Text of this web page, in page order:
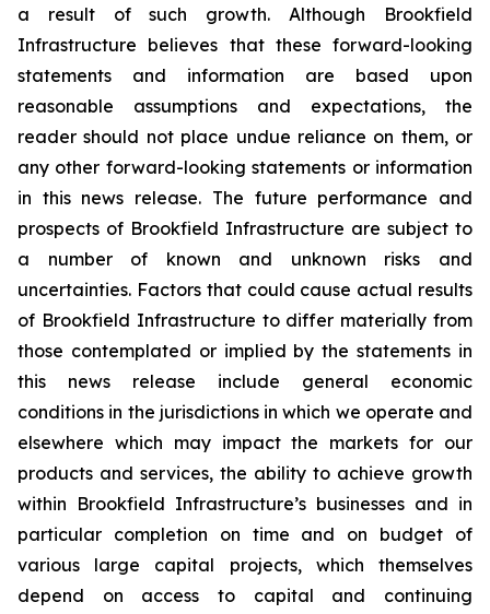
a result of such growth. Although Brookfield
Infrastructure believes that these forward-looking
statements and information are based upon
reasonable assumptions and expectations, the
reader should not place undue reliance on them, or
any other forward-looking statements or information
in this news release. The future performance and
prospects of Brookfield Infrastructure are subject to
a number of known and unknown risks and
uncertainties. Factors that could cause actual results
of Brookfield Infrastructure to differ materially from
those contemplated or implied by the statements in
this news release include general economic
conditions in the jurisdictions in which we operate and
elsewhere which may impact the markets for our
products and services, the ability to achieve growth
within Brookfield Infrastructure’s businesses and in
particular completion on time and on budget of
various large capital projects, which themselves
depend on access to capital and continuing